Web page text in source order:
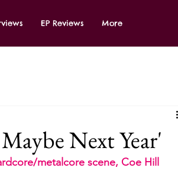
EP Reviews More
Next Year'
metalcore scene, Coe Hill